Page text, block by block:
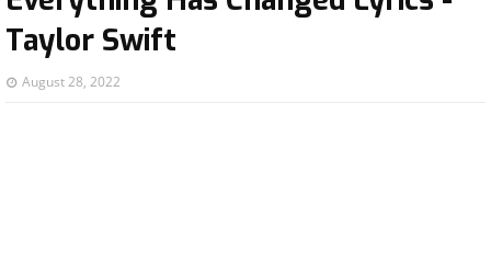
Taylor Swift
August 28, 2022